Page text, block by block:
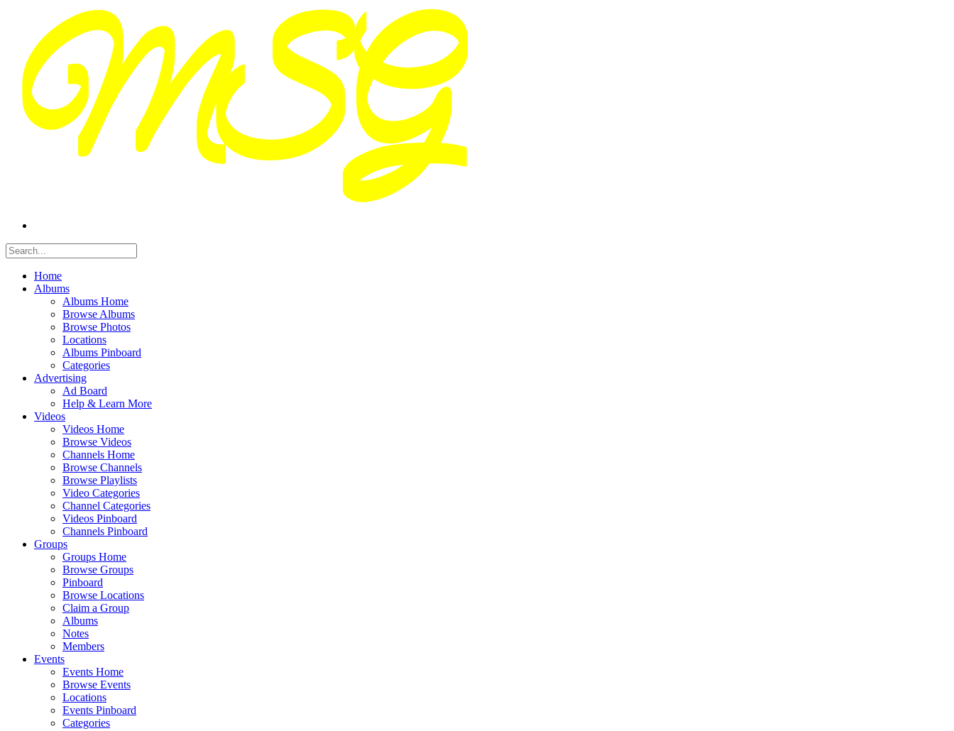
Home
Albums
Albums Home
Browse Albums
Browse Photos
Locations
Albums Pinboard
Categories
Advertising
Ad Board
Help & Learn More
Videos
Videos Home
Browse Videos
Channels Home
Browse Channels
Browse Playlists
Video Categories
Channel Categories
Videos Pinboard
Channels Pinboard
Groups
Groups Home
Browse Groups
Pinboard
Browse Locations
Claim a Group
Albums
Notes
Members
Events
Events Home
Browse Events
Locations
Events Pinboard
Categories